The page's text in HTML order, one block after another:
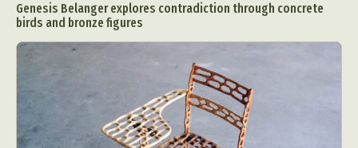
Genesis Belanger explores contradiction through concrete
birds and bronze figures